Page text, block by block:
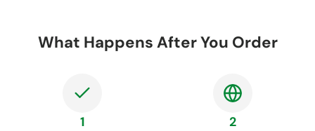
What Happens After You Order
1 2